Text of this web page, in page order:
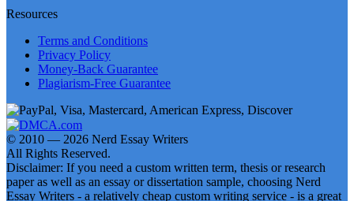
Resources
Terms and Conditions
Privacy Policy
Money-Back Guarantee
Plagiarism-Free Guarantee
© 2010 — 2026 Nerd Essay Writers
All Rights Reserved.
Disclaimer: If you need a custom written term, thesis or research
paper as well as an essay or dissertation sample, choosing Nerd
Essay Writers - a relatively cheap custom writing service - is a great